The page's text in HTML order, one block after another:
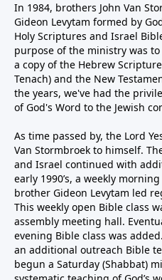
In 1984, brothers John Van
Gideon Levytam formed by
Holy Scriptures and Israel
purpose of the ministry was
a copy of the Hebrew
Tenach) and the New
the years, we've had the
of God's Word to the Jewish
As time passed by, the Lord
Van Stormbroek to himself.
and Israel continued with
early 1990’s, a weekly
brother Gideon Levytam led
This weekly open Bible class
assembly meeting hall.
evening Bible class was
an additional outreach Bible
begun a Saturday (Shabbat)